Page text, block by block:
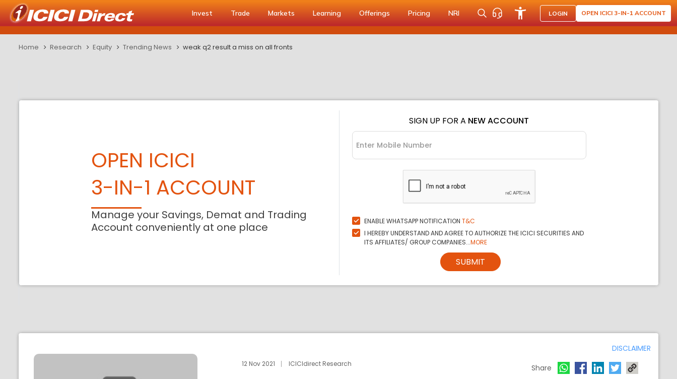
Invest Trade Markets Learning Offerings Pricing NRI LOGIN OPEN ICICI 3-IN-1 ACCOUNT
Home Research Equity Trending News weak q2 result a miss on all fronts
OPEN ICICI
3-IN-1 ACCOUNT
Manage your Savings, Demat and Trading
Account conveniently at one place
SIGN UP FOR A NEW ACCOUNT
ENABLE WHATSAPP NOTIFICATION T&C
I HEREBY UNDERSTAND AND AGREE TO AUTHORIZE THE ICICI SECURITIES AND
ITS AFFILIATES/ GROUP COMPANIES...MORE
SUBMIT
DISCLAIMER
12 Nov 2021 ICICIdirect Research Share